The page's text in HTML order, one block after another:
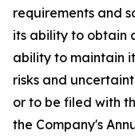
requirements and
its ability to obtain
ability to maintain
risks and
or to be filed with
the Company's